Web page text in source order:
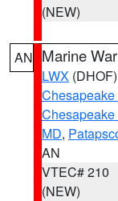
(NEW)
AN Marine
LWX (DHOF)
MD,
AN
VTEC# 210
(NEW)